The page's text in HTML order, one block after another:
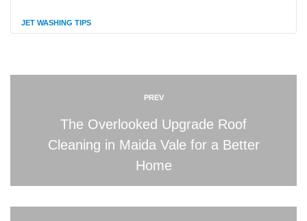
JET WASHING TIPS
PREV
The Overlooked Upgrade Roof
Cleaning in Maida Vale for a Better
Home